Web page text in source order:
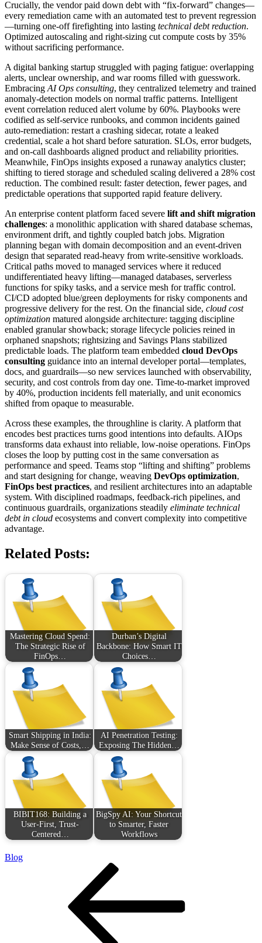
Crucially, the vendor paid down debt with “fix-forward” changes—
every remediation came with an automated test to prevent regression
—turning one-off firefighting into lasting technical debt reduction.
Optimized autoscaling and right-sizing cut compute costs by 35%
without sacrificing performance.
A digital banking startup struggled with paging fatigue: overlapping
alerts, unclear ownership, and war rooms filled with guesswork.
Embracing AI Ops consulting, they centralized telemetry and trained
anomaly-detection models on normal traffic patterns. Intelligent
event correlation reduced alert volume by 60%. Playbooks were
codified as self-service runbooks, and common incidents gained
auto-remediation: restart a crashing sidecar, rotate a leaked
credential, scale a hot shard before saturation. SLOs, error budgets,
and on-call dashboards aligned product and reliability priorities.
Meanwhile, FinOps insights exposed a runaway analytics cluster;
shifting to tiered storage and scheduled scaling delivered a 28% cost
reduction. The combined result: faster detection, fewer pages, and
predictable operations that supported rapid feature delivery.
An enterprise content platform faced severe lift and shift migration
challenges: a monolithic application with shared database schemas,
environment drift, and tightly coupled batch jobs. Migration
planning began with domain decomposition and an event-driven
design that separated read-heavy from write-sensitive workloads.
Critical paths moved to managed services where it reduced
undifferentiated heavy lifting—managed databases, serverless
functions for spiky tasks, and a service mesh for traffic control.
CI/CD adopted blue/green deployments for risky components and
progressive delivery for the rest. On the financial side, cloud cost
optimization matured alongside architecture: tagging discipline
enabled granular showback; storage lifecycle policies reined in
orphaned snapshots; rightsizing and Savings Plans stabilized
predictable loads. The platform team embedded cloud DevOps
consulting guidance into an internal developer portal—templates,
docs, and guardrails—so new services launched with observability,
security, and cost controls from day one. Time-to-market improved
by 40%, production incidents fell materially, and unit economics
shifted from opaque to measurable.
Across these examples, the throughline is clarity. A platform that
encodes best practices turns good intentions into defaults. AIOps
transforms data exhaust into reliable, low-noise operations. FinOps
closes the loop by putting cost in the same conversation as
performance and speed. Teams stop “lifting and shifting” problems
and start designing for change, weaving DevOps optimization,
FinOps best practices, and resilient architectures into an adaptable
system. With disciplined roadmaps, feedback-rich pipelines, and
continuous guardrails, organizations steadily eliminate technical
debt in cloud ecosystems and convert complexity into competitive
advantage.
Related Posts:
Mastering Cloud Spend:
The Strategic Rise of
FinOps…
Durban’s Digital
Backbone: How Smart IT
Choices…
Smart Shipping in India:
Make Sense of Costs,…
AI Penetration Testing:
Exposing The Hidden…
BIBIT168: Building a
User-First, Trust-
Centered…
BigSpy AI: Your Shortcut
to Smarter, Faster
Workflows
Blog